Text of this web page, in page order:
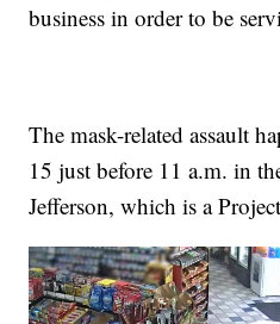
business in order to be
The mask-related assault
15 just before 11 a.m. in
Jefferson, which is a